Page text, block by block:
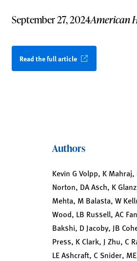
September 27, 2024American
Read the full article
Authors
Kevin G Volpp, K Mahraj,
Norton, DA Asch, K
Mehta, M Balasta, W
Wood, LB Russell, AC
Bakshi, D Jacoby, JB
Press, K Clark, J Zhu, C
LE Ashcraft, C Snider,